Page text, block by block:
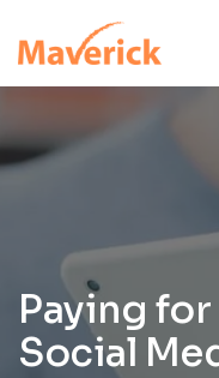
Paying
Social